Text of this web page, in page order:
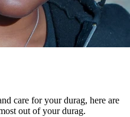
care for your durag, here are
out of your durag.